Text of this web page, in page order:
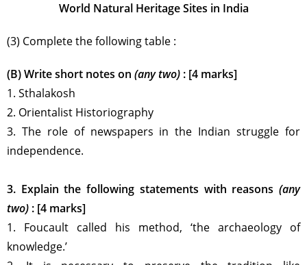
World Natural Heritage Sites in India
(3) Complete the following table :
(B) Write short notes on (any two) : [4 marks]
1. Sthalakosh
2. Orientalist Historiography
3. The role of newspapers in the Indian struggle for
independence.
3. Explain the following statements with reasons (any
two) : [4 marks]
1. Foucault called his method, ‘the archaeology of
knowledge.’